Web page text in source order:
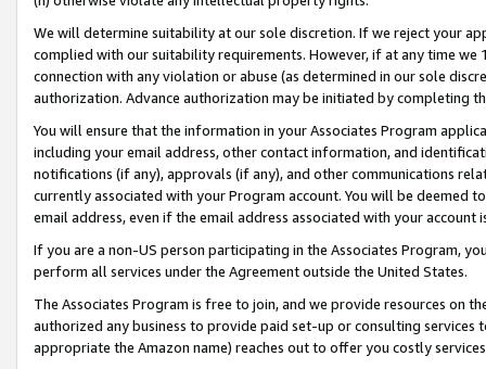
We will determine suitability at our sole discretion. If we reject your
complied with our suitability requirements. However, if at any time
connection with any violation or abuse (as determined in our sole
authorization. Advance authorization may be initiated by completing
You will ensure that the information in your Associates Program
including your email address, other contact information, and
notifications (if any), approvals (if any), and other communications
currently associated with your Program account. You will be deemed
email address, even if the email address associated with your account
If you are a non-US person participating in the Associates Program,
perform all services under the Agreement outside the United States.
The Associates Program is free to join, and we provide resources on
authorized any business to provide paid set-up or consulting
appropriate the Amazon name) reaches out to offer you costly